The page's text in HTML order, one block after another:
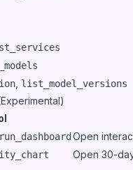
list_model_versions
Open
Open 30-